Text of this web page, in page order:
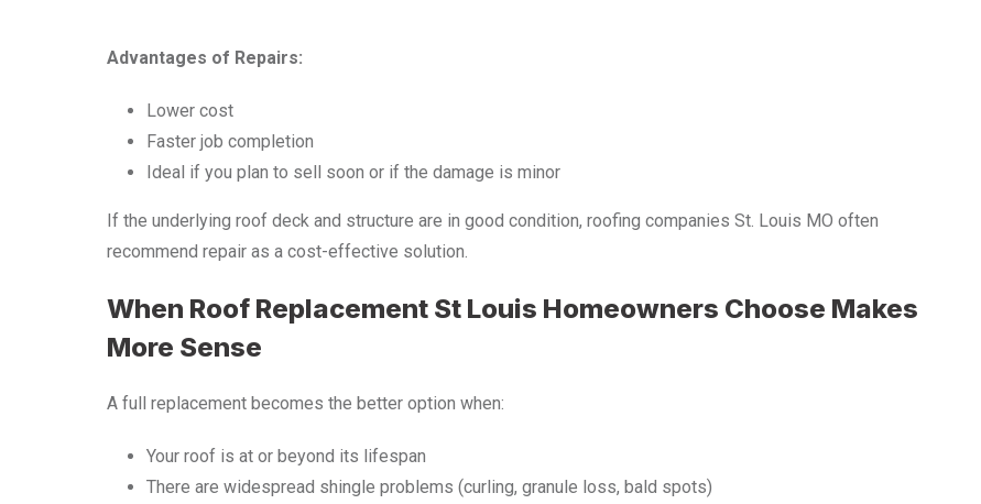
Advantages of Repairs:
Lower cost
Faster job completion
Ideal if you plan to sell soon or if the damage is minor
If the underlying roof deck and structure are in good condition, roofing companies St. Louis MO often
recommend repair as a cost-effective solution.
When Roof Replacement St Louis Homeowners Choose Makes
More Sense
A full replacement becomes the better option when:
Your roof is at or beyond its lifespan
There are widespread shingle problems (curling, granule loss, bald spots)